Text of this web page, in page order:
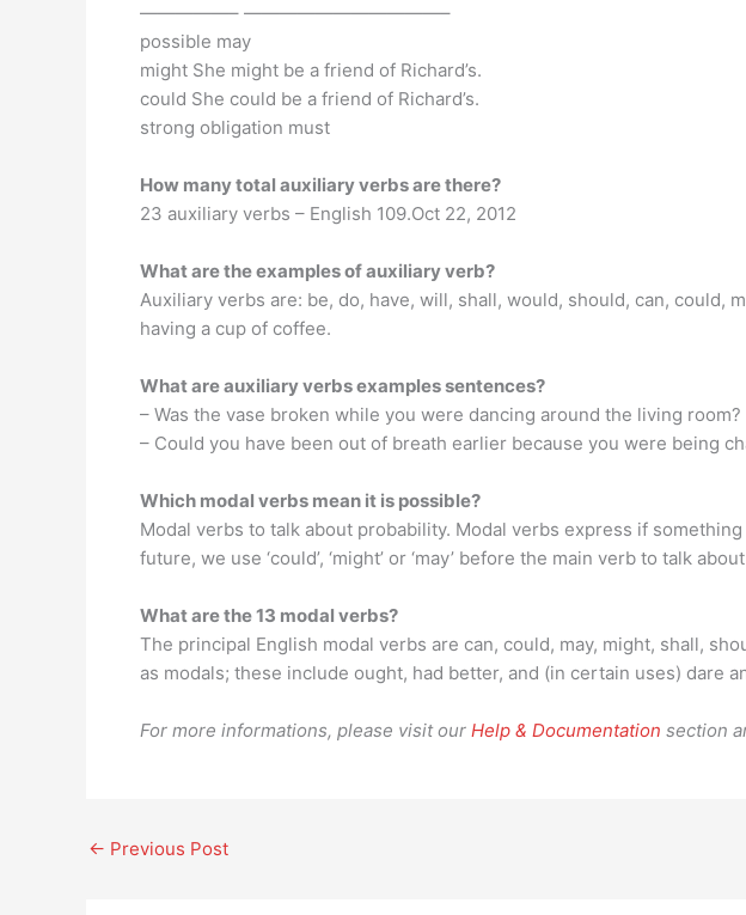
—————– ———————————–
possible may
might She might be a friend of Richard’s.
could She could be a friend of Richard’s.
strong obligation must
How many total auxiliary verbs are there?
23 auxiliary verbs – English 109.Oct 22, 2012
What are the examples of auxiliary verb?
Auxiliary verbs are: be, do, have, will, shall, would, should, can, could,
having a cup of coffee.
What are auxiliary verbs examples sentences?
– Was the vase broken while you were dancing around the living
– Could you have been out of breath earlier because you were being
Which modal verbs mean it is possible?
Modal verbs to talk about probability. Modal verbs express if
future, we use ‘could’, ‘might’ or ‘may’ before the main verb to talk
What are the 13 modal verbs?
The principal English modal verbs are can, could, may, might, shall,
as modals; these include ought, had better, and (in certain uses) dare
For more informations, please visit our Help & Documentation section
← Previous Post